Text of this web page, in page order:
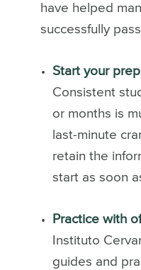
have helped
successfully
Start your
Consistent
or months is
last-minute
retain the
start as soon
Practice with
Instituto
guides and